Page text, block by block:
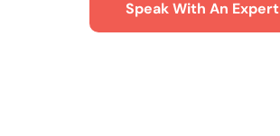
Speak With An Expert